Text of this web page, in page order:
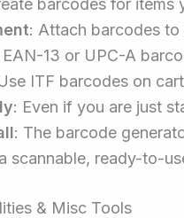
barcodes for items
: Attach barcodes
EAN-13 or UPC-A
ITF barcodes on
: Even if you are just
: The barcode
scannable, ready-to-
& Misc Tools